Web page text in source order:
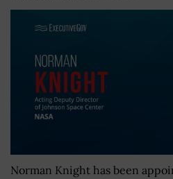
Norman Knight has been